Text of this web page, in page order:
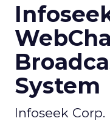
System
Infoseek Corp.